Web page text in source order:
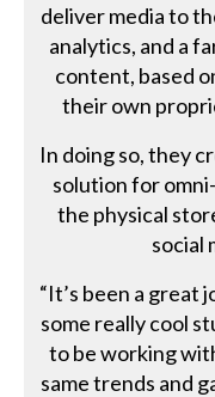
deliver media to
analytics, and a
content, based
their own
In doing so, they
solution for
the physical
social
“It’s been a great
some really cool
to be working
same trends and